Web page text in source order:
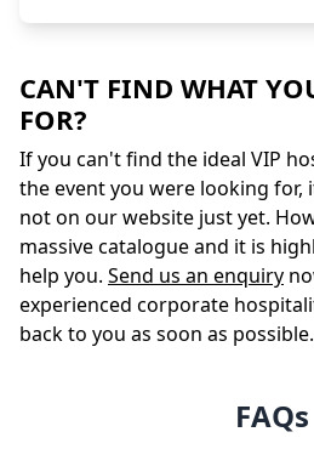
CAN'T FIND WHAT
FOR?
If you can't find the ideal VIP
the event you were looking for,
not on our website just yet.
massive catalogue and it is
help you. Send us an enquiry
experienced corporate
back to you as soon as possible.
FAQs